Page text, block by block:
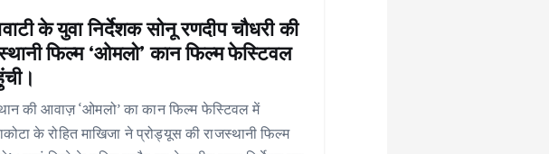
के युवा निर्देशक सोनू रणदीप चौधरी की
फिल्म ‘ओमलो’ कान फिल्म फेस्टिवल
की आवाज़ ‘ओमलो’ का कान फिल्म फेस्टिवल में
के रोहित माखिजा ने प्रोड्यूस की राजस्थानी फिल्म